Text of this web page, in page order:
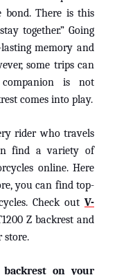
bond. There is this
together.” Going
memory and
some trips can
is not
comes into play.
rider who travels
find a variety of
online. Here
you can find top-
Check out V-
Z backrest and
store.
on your